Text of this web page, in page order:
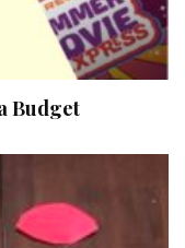
Budget